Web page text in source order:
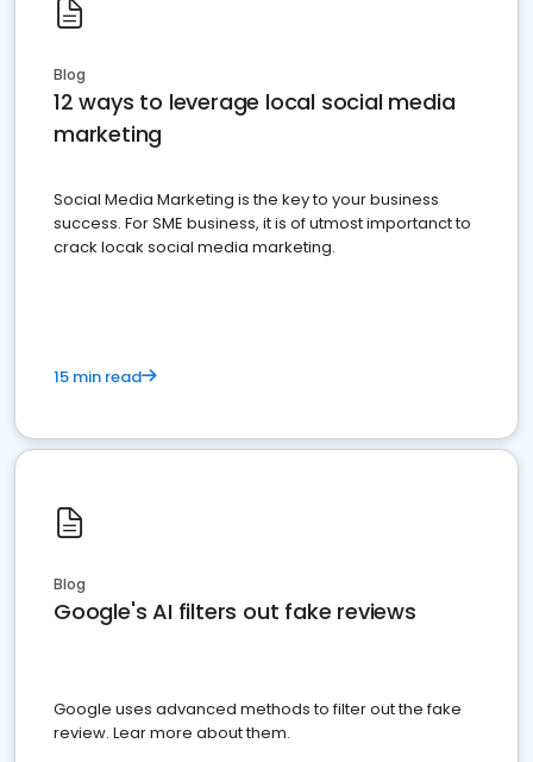
Blog
12 ways to leverage local social media
marketing
Social Media Marketing is the key to your business
success. For SME business, it is of utmost importanct to
crack locak social media marketing.
15 min read
Blog
Google's AI filters out fake reviews
Google uses advanced methods to filter out the fake
review. Lear more about them.